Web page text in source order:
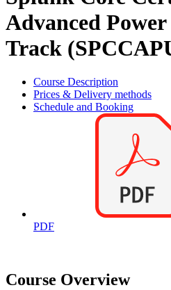
Advanced
Track
Course Description
Prices & Delivery methods
Schedule and Booking
PDF
Course Overview